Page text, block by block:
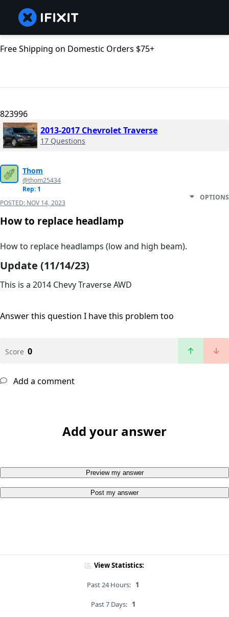
Free Shipping on Domestic Orders $75+
823996
2013-2017 Chevrolet Traverse
17 Questions
Thom
@thom25434
Rep: 1
POSTED: NOV 14, 2023
OPTIONS
How to replace headlamp
How to replace headlamps (low and high beam).
Update (11/14/23)
This is a 2014 Chevy Traverse AWD
Answer this question I have this problem too
Score 0
Add a comment
Add your answer
Preview my answer
Post my answer
View Statistics:
Past 24 Hours: 1
Past 7 Days: 1